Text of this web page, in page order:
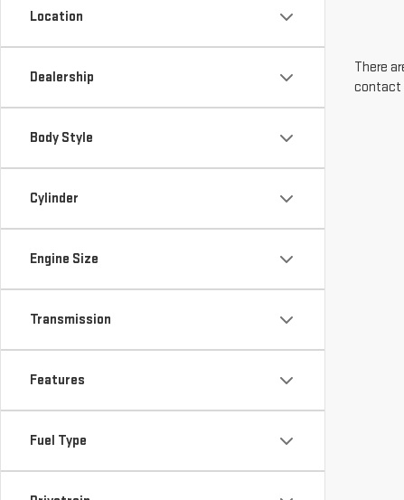
Location
Dealership
Body Style
Cylinder
Engine Size
Transmission
Features
Fuel Type
There
contact